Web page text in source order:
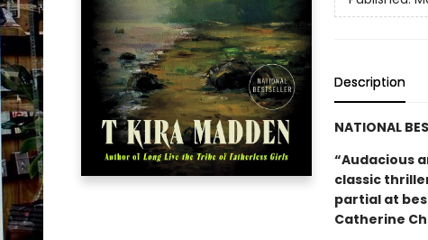
Description
NATIONAL
“Audacious
classic
partial at
Catherine